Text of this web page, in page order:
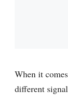
When it
different